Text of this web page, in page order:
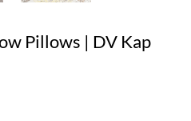
Pillows | DV Kap